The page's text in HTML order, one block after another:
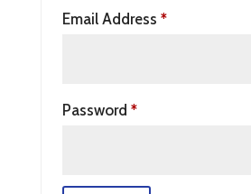
Email Address *
Password *